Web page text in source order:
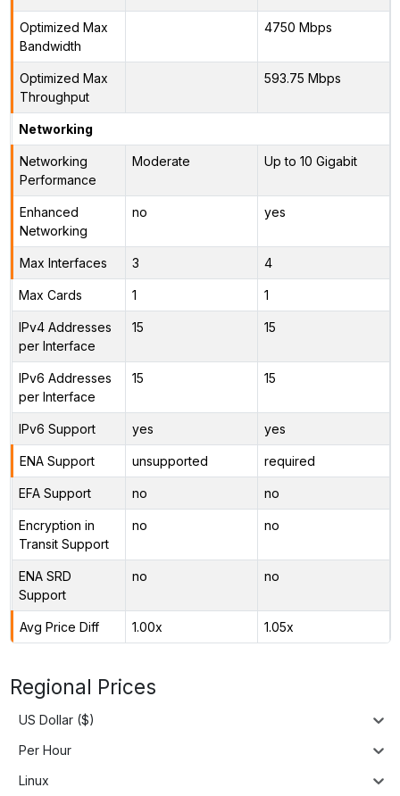
Optimized Max
Bandwidth
4750 Mbps
Optimized Max
Throughput
593.75 Mbps
Networking
Networking
Performance
Moderate Up to 10 Gigabit
Enhanced
Networking
no yes
Max Interfaces 3 4
Max Cards 1 1
IPv4 Addresses
per Interface
15 15
IPv6 Addresses
per Interface
15 15
IPv6 Support yes yes
ENA Support unsupported required
EFA Support no no
Encryption in
Transit Support
no no
ENA SRD
Support
no no
Avg Price Diff 1.00x 1.05x
Regional Prices
US Dollar ($)
Per Hour
Linux